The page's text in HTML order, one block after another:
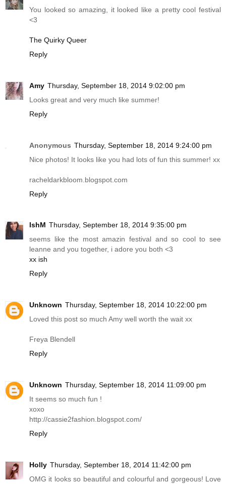
You looked so amazing, it looked like a pretty cool festival
<3
The Quirky Queer
Reply
Amy Thursday, September 18, 2014 9:02:00 pm
Looks great and very much like summer!
Reply
Anonymous Thursday, September 18, 2014 9:24:00 pm
Nice photos! It looks like you had lots of fun this summer! xx
racheldarkbloom.blogspot.com
Reply
IshM Thursday, September 18, 2014 9:35:00 pm
seems like the most amazin festival and so cool to see
leanne and you together, i adore you both <3
xx ish
Reply
Unknown Thursday, September 18, 2014 10:22:00 pm
Loved this post so much Amy well worth the wait xx
Freya Blendell
Reply
Unknown Thursday, September 18, 2014 11:09:00 pm
It seems so much fun !
xoxo
http://cassie2fashion.blogspot.com/
Reply
Holly Thursday, September 18, 2014 11:42:00 pm
OMG it looks so beautiful and colourful and gorgeous! Love